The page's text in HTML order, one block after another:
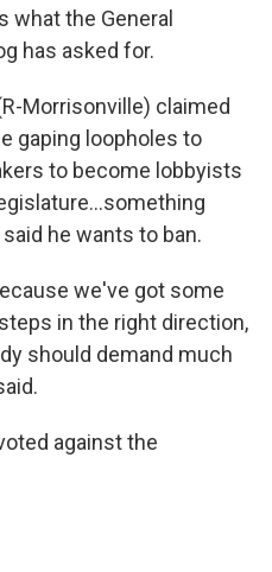
what the General
has asked for.
Morrisonville) claimed
gaping loopholes to
to become lobbyists
he wants to ban.
we've got some
in the right direction,
should demand much
against the